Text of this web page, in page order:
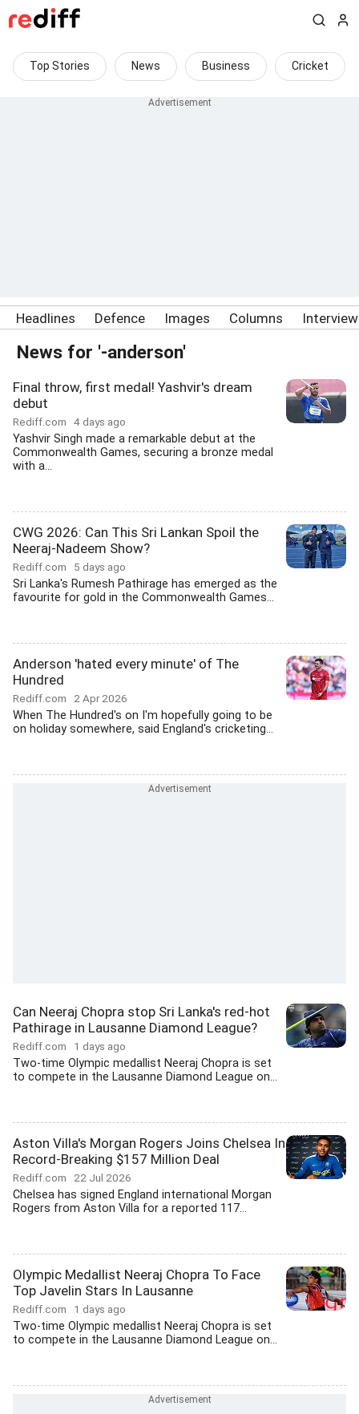
Top Stories News Business Cricket
Headlines Defence Images Columns
News for '-anderson'
Final throw, first medal! Yashvir's dream
debut
Rediff.com 4 days ago
Yashvir Singh made a remarkable debut at the
Commonwealth Games, securing a bronze medal
with a...
CWG 2026: Can This Sri Lankan Spoil the
Neeraj-Nadeem Show?
Rediff.com 5 days ago
Sri Lanka's Rumesh Pathirage has emerged as the
favourite for gold in the Commonwealth Games...
Anderson 'hated every minute' of The
Hundred
Rediff.com 2 Apr 2026
When The Hundred's on I'm hopefully going to be
on holiday somewhere, said England's cricketing...
Can Neeraj Chopra stop Sri Lanka's red-hot
Pathirage in Lausanne Diamond League?
Rediff.com 1 days ago
Two-time Olympic medallist Neeraj Chopra is set
to compete in the Lausanne Diamond League on...
Aston Villa's Morgan Rogers Joins Chelsea In
Record-Breaking $157 Million Deal
Rediff.com 22 Jul 2026
Chelsea has signed England international Morgan
Rogers from Aston Villa for a reported 117...
Olympic Medallist Neeraj Chopra To Face
Top Javelin Stars In Lausanne
Rediff.com 1 days ago
Two-time Olympic medallist Neeraj Chopra is set
to compete in the Lausanne Diamond League on...